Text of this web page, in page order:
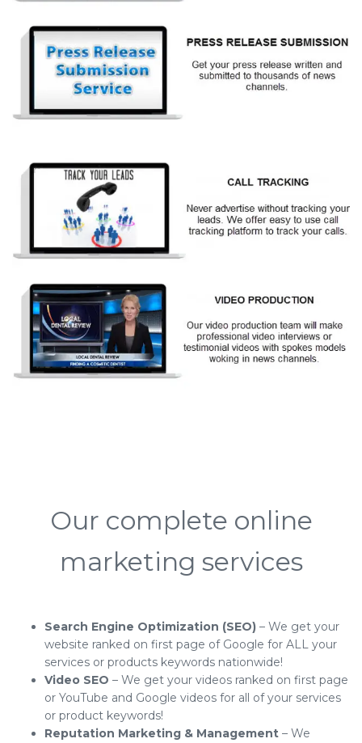
Our complete online
marketing services
Search Engine Optimization (SEO) – We get your
website ranked on first page of Google for ALL your
services or products keywords nationwide!
Video SEO – We get your videos ranked on first page
or YouTube and Google videos for all of your services
or product keywords!
Reputation Marketing & Management – We